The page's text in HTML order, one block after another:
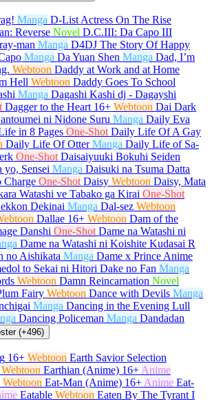
Manga D-List Actress On The Rise
Reverse Novel D.C.III: Da Capo III
man Manga D4DJ The Story Of Happy
Manga Da Yuan Shen Manga Dad, I’m
Webtoon Daddy at Work and at Home
Hell Webtoon Daddy Goes To School
Manga Dagashi Kashi dj - Dagayshi
Dagger to the Heart 16+ Webtoon Dai Dark
ni Nidone Suru Manga Daily Eva
in 8 Pages One-Shot Daily Life Of A Gay
Daily Life Of Otter Manga Daily Life of Sa-
One-Shot Daisaiyuuki Bokuhi Seiden
yo, Sensei Manga Daisuki na Tsuma Datta
Charge One-Shot Daisy Webtoon Daisy, Mata
Watashi ve Tabako ga Kirai One-Shot
Dekinai Manga Dal-sez Webtoon
Dallae 16+ Webtoon Dam of the
Danshi One-Shot Dame na Watashi ni
Dame na Watashi ni Koishite Kudasai R
no Aishikata Manga Dame x Prince Anime
to Sekai ni Hitori Dake no Fan Manga
Webtoon Damn Reincarnation Novel
Fairy Webtoon Dance with Devils Manga
Manga Dancing in the Evening Lull
Dancing Policeman Manga Dandadan
(+496)
16+ Webtoon Earth Savior Selection
Webtoon Earthian (Anime) 16+ Anime
Webtoon Eat-Man (Anime) 16+ Anime Eat-
Eatable Webtoon Eaten By The Tyrant I